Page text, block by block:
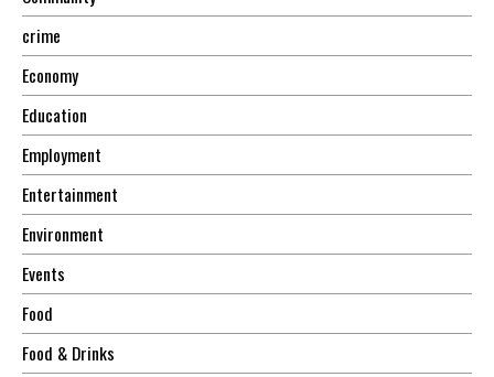
crime
Economy
Education
Employment
Entertainment
Environment
Events
Food
Food & Drinks